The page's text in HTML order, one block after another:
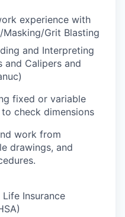
experience with
Grit Blasting
and Interpreting
and Calipers and
fixed or variable
check dimensions
work from
drawings, and
Insurance